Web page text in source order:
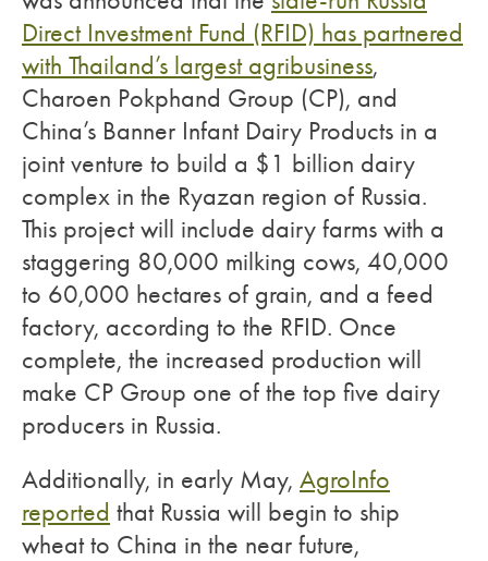
Direct Investment Fund (RFID) has partnered
with Thailand’s largest agribusiness,
Charoen Pokphand Group (CP), and
China’s Banner Infant Dairy Products in a
joint venture to build a $1 billion dairy
complex in the Ryazan region of Russia.
This project will include dairy farms with a
staggering 80,000 milking cows, 40,000
to 60,000 hectares of grain, and a feed
factory, according to the RFID. Once
complete, the increased production will
make CP Group one of the top five dairy
producers in Russia.
Additionally, in early May, AgroInfo
reported that Russia will begin to ship
wheat to China in the near future,